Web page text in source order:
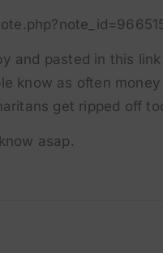
and pasted in this
know as often
get ripped off
asap.